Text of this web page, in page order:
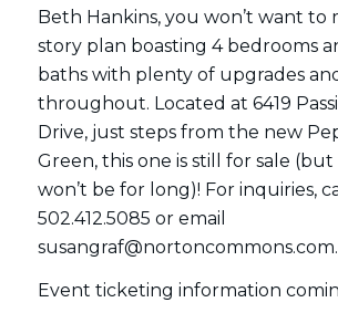
Beth Hankins, you won’t want to
story plan boasting 4 bedrooms
baths with plenty of upgrades
throughout. Located at 6419
Drive, just steps from the new
Green, this one is still for sale
won’t be for long)! For inquiries,
502.412.5085 or email
susangraf@nortoncommons.com.
Event ticketing information